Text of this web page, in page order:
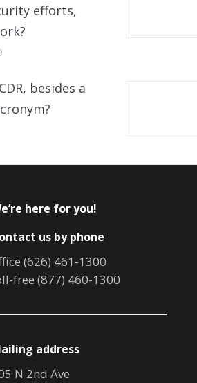
efforts,
besides a
here for you!
us by phone
(626) 461-1300
free (877) 460-1300
address
N 2nd Ave